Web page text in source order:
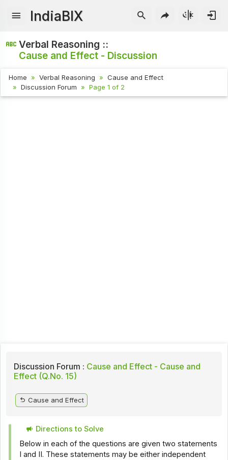
IndiaBIX
Verbal Reasoning ::
Cause and Effect - Discussion
Home Verbal Reasoning
Cause and Effect
Discussion Forum
Page 1 of 2
Discussion Forum : Cause and Effect - Cause and
Effect (Q.No. 15)
Cause and Effect
Directions to Solve
Below in each of the questions are given two statements
I and II. These statements may be either independent